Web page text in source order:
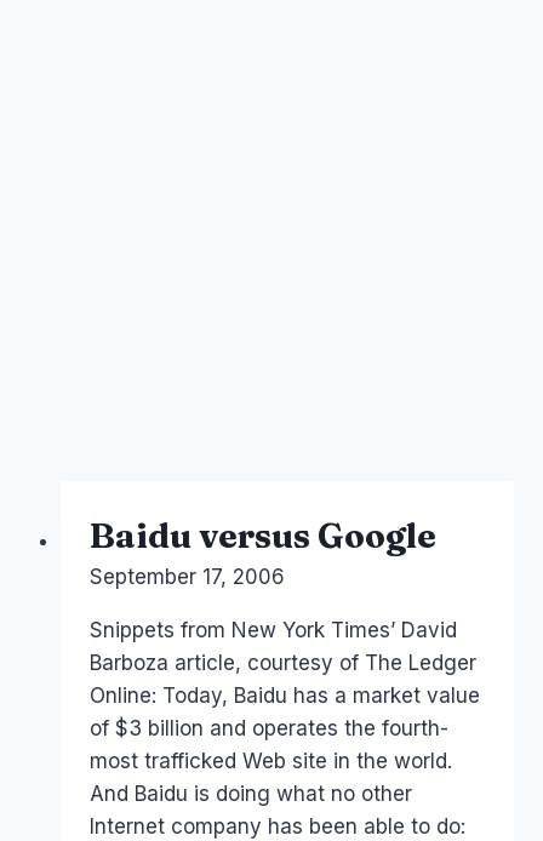
Baidu versus Google
ByLaurel
September 17, 2006
Snippets from New York Times’ David
Barboza article, courtesy of The Ledger
Online: Today, Baidu has a market value
of $3 billion and operates the fourth-
most trafficked Web site in the world.
And Baidu is doing what no other
Internet company has been able to do: